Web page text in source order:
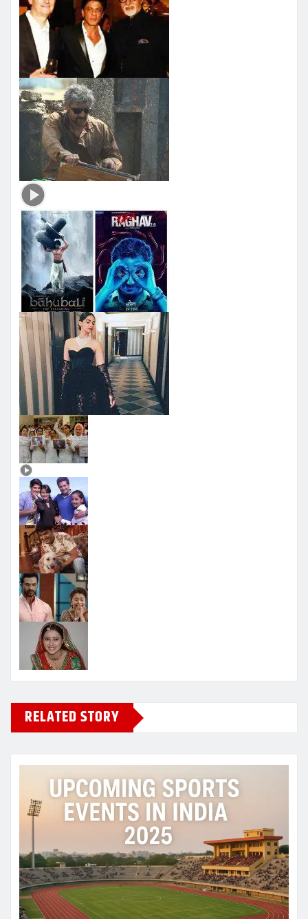
RELATED STORY